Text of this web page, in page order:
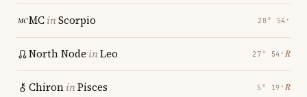
MCinScorpio 28° 54′
North Node inLeo 27° 54′ ℞
ChironinPisces 5° 19′ ℞